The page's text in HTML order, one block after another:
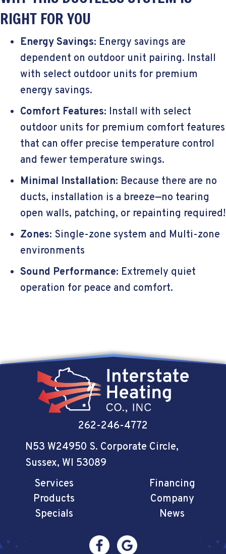
RIGHT FOR YOU
Energy Savings: Energy savings are
dependent on outdoor unit pairing. Install
with select outdoor units for premium
energy savings.
Comfort Features: Install with select
outdoor units for premium comfort features
that can offer precise temperature control
and fewer temperature swings.
Minimal Installation: Because there are no
ducts, installation is a breeze—no tearing
open walls, patching, or repainting required!
Zones: Single-zone system and Multi-zone
environments
Sound Performance: Extremely quiet
operation for peace and comfort.
262-246-4772
N53 W24950 S. Corporate Circle,
Sussex, WI 53089
Services
Products
Specials
Financing
Company
News